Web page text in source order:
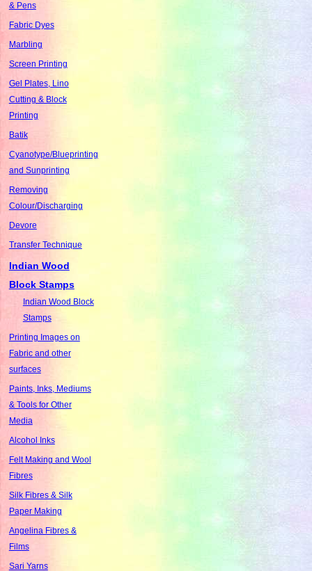
& Pens
Fabric Dyes
Marbling
Screen Printing
Gel Plates, Lino
Cutting & Block
Printing
Batik
Cyanotype/Blueprinting
and Sunprinting
Removing
Colour/Discharging
Devore
Transfer Technique
Indian Wood
Block Stamps
Indian Wood Block
Stamps
Printing Images on
Fabric and other
surfaces
Paints, Inks, Mediums
& Tools for Other
Media
Alcohol Inks
Felt Making and Wool
Fibres
Silk Fibres & Silk
Paper Making
Angelina Fibres &
Films
Sari Yarns